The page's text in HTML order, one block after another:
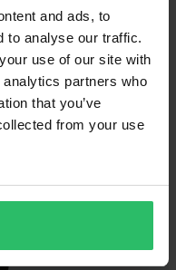
and ads, to
to analyse our traffic.
use of our site with
partners who
that you’ve
from your use
8 Reviews
P035 Body Armour Grey